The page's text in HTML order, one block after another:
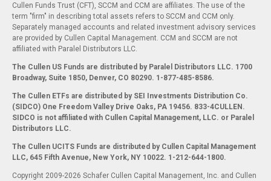
Cullen Funds Trust (CFT), SCCM and CCM are affiliates. The use of the
term "firm" in describing total assets refers to SCCM and CCM only.
Separately managed accounts and related investment advisory services
are provided by Cullen Capital Management. CCM and SCCM are not
affiliated with Paralel Distributors LLC.
The Cullen US Funds are distributed by Paralel Distributors LLC. 1700
Broadway, Suite 1850, Denver, CO 80290. 1-877-485-8586.
The Cullen ETFs are distributed by SEI Investments Distribution Co.
(SIDCO) One Freedom Valley Drive Oaks, PA 19456. 833-4CULLEN.
SIDCO is not affiliated with Cullen Capital Management, LLC. or Paralel
Distributors LLC.
The Cullen UCITS Funds are distributed by Cullen Capital Management
LLC, 645 Fifth Avenue, New York, NY 10022. 1-212-644-1800.
Copyright 2009-2026 Schafer Cullen Capital Management, Inc. and Cullen